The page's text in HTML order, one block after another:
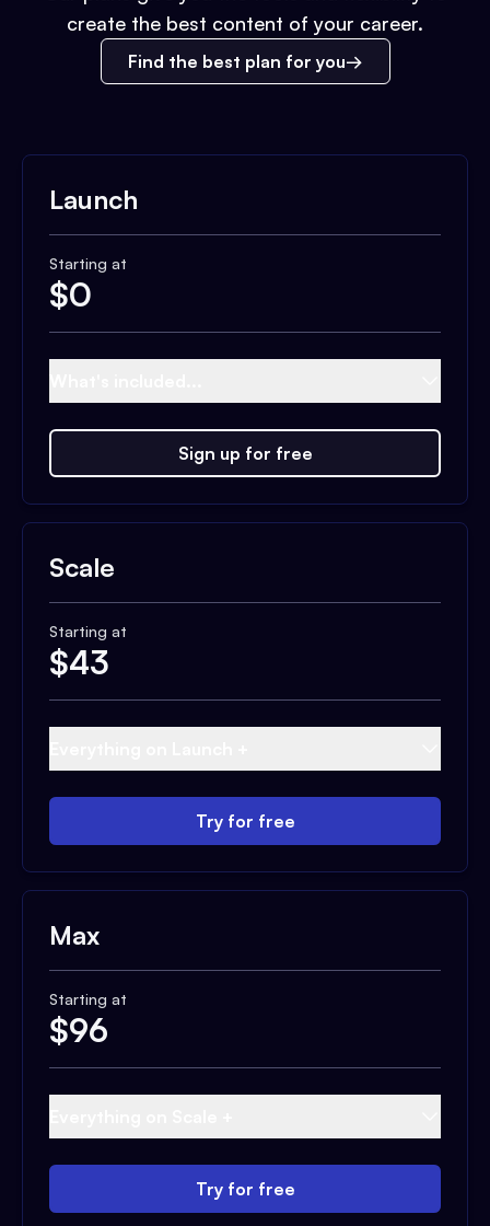
create the best content of your career.
Find the best plan for you
Launch
Starting at
$0
Sign up for free
Scale
Starting at
$43
Try for free
Max
Starting at
$96
Try for free